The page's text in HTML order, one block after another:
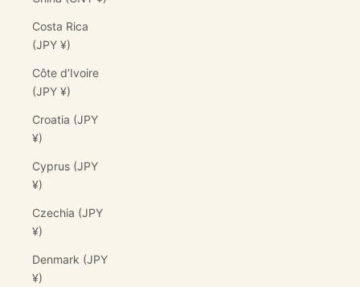
Costa Rica
(JPY ¥)
Côte d’Ivoire
(JPY ¥)
Croatia (JPY
¥)
Cyprus (JPY
¥)
Czechia (JPY
¥)
Denmark (JPY
¥)